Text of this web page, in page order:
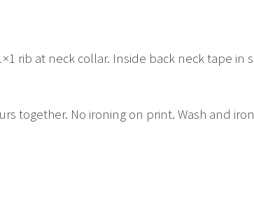
rib at neck collar. Inside back neck tape
together. No ironing on print. Wash and